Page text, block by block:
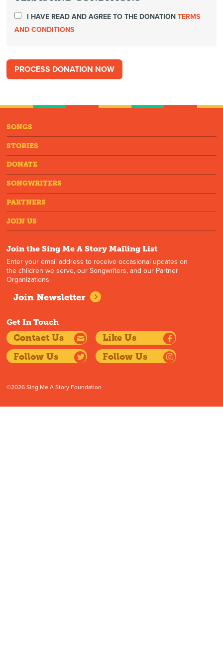
I HAVE READ AND AGREE TO THE DONATIONTERMS
AND CONDITIONS
SONGS
STORIES
DONATE
SONGWRITERS
PARTNERS
JOIN US
Join the Sing Me A Story Mailing List
Enter your email address to receive occasional updates on
the children we serve, our Songwriters, and our Partner
Organizations.
Join Newsletter
Get In Touch
Contact Us
Like Us
Follow Us
Follow Us
©2026 Sing Me A Story Foundation